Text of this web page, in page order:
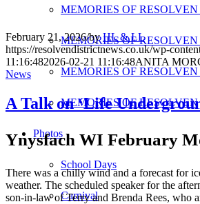
MEMORIES OF RESOLVEN
MEMORIES OF RESOLVEN
MEMORIES OF RESOLVEN
MEMORIES OF RESOLVEN
Photos
School Days
Carnival
February 21, 2026/byHL & LL
https://resolvendistrictnews.co.uk/wp-
11:16:482026-02-21 11:16:48ANITA
News
A Talk on ‘Life
Ynysfach WI February
There was a chilly wind and a forecast for
weather. The scheduled speaker for the
son-in-law of Terry and Brenda Rees, who